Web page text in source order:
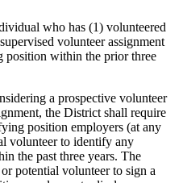
who has (1) volunteered
volunteer assignment
position within the prior three
a prospective volunteer
the District shall require
position employers (at any
volunteer to identify any
the past three years. The
potential volunteer to sign a